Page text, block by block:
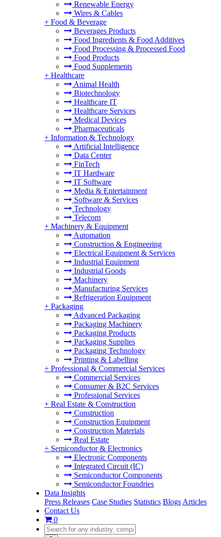
Renewable Energy
Wires & Cables
+ Food & Beverage
Beverages Products
Food Ingredients & Food Additives
Food Processing & Processed Food
Food Products
Food Supplements
+ Healthcare
Animal Health
Biotechnology
Healthcare IT
Healthcare Services
Medical Devices
Pharmaceuticals
+ Information & Technology
Artificial Intelligence
Data Center
FinTech
IT Hardware
IT Software
Media & Entertainment
Software & Services
Technology
Telecom
+ Machinery & Equipment
Automation
Construction & Engineering
Electrical Equipment & Services
Industrial Equipment
Industrial Goods
Machinery
Manufacturing Services
Refrigeration Equipment
+ Packaging
Advanced Packaging
Packaging Machinery
Packaging Products
Packaging Supplies
Packaging Technology
Printing & Labelling
+ Professional & Commercial Services
Commercial Services
Consumer & B2C Services
Professional Services
+ Real Estate & Construction
Construction
Construction Equipment
Construction Materials
Real Estate
+ Semiconductor & Electronics
Electronic Components
Integrated Circuit (IC)
Semiconductor Components
Semiconductor Foundries
Data Insights
Press Releases Case Studies Statistics Blogs Articles
Contact Us
0